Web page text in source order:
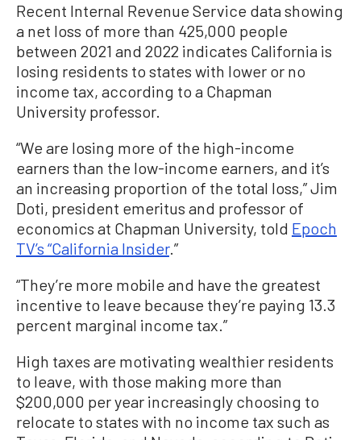
Recent Internal Revenue Service data showing
a net loss of more than 425,000 people
between 2021 and 2022 indicates California is
losing residents to states with lower or no
income tax, according to a Chapman
University professor.
“We are losing more of the high-income
earners than the low-income earners, and it’s
an increasing proportion of the total loss,” Jim
Doti, president emeritus and professor of
economics at Chapman University, told Epoch
TV’s “California Insider.”
“They’re more mobile and have the greatest
incentive to leave because they’re paying 13.3
percent marginal income tax.”
High taxes are motivating wealthier residents
to leave, with those making more than
$200,000 per year increasingly choosing to
relocate to states with no income tax such as